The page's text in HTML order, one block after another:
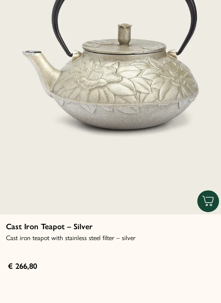
Cast Iron Teapot – Silver
Cast iron teapot with stainless steel filter – silver
€ 266,80